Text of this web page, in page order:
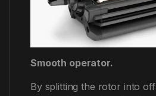
Smooth operator.
By splitting the rotor into